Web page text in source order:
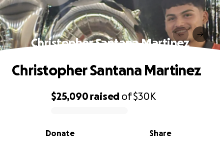
Christopher Santana Martinez
0% complete
$25,090raised of$30K
Share
Donate
Christopher Santana Martinez